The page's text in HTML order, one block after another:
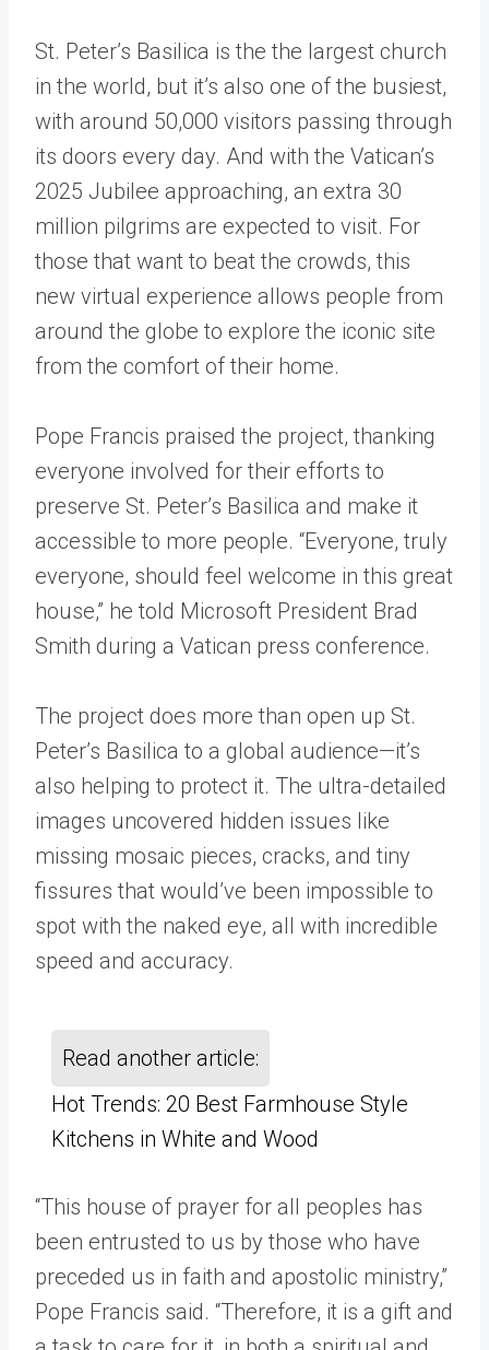
St. Peter’s Basilica is the the largest church
in the world, but it’s also one of the busiest,
with around 50,000 visitors passing through
its doors every day. And with the Vatican’s
2025 Jubilee approaching, an extra 30
million pilgrims are expected to visit. For
those that want to beat the crowds, this
new virtual experience allows people from
around the globe to explore the iconic site
from the comfort of their home.
Pope Francis praised the project, thanking
everyone involved for their efforts to
preserve St. Peter’s Basilica and make it
accessible to more people. “Everyone, truly
everyone, should feel welcome in this great
house,” he told Microsoft President Brad
Smith during a Vatican press conference.
The project does more than open up St.
Peter’s Basilica to a global audience—it’s
also helping to protect it. The ultra-detailed
images uncovered hidden issues like
missing mosaic pieces, cracks, and tiny
fissures that would’ve been impossible to
spot with the naked eye, all with incredible
speed and accuracy.
Read another article:
Hot Trends: 20 Best Farmhouse Style
Kitchens in White and Wood
“This house of prayer for all peoples has
been entrusted to us by those who have
preceded us in faith and apostolic ministry,”
Pope Francis said. “Therefore, it is a gift and